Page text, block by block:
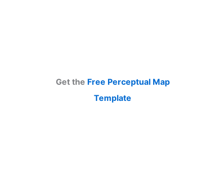
Get the Free Perceptual Map
Template